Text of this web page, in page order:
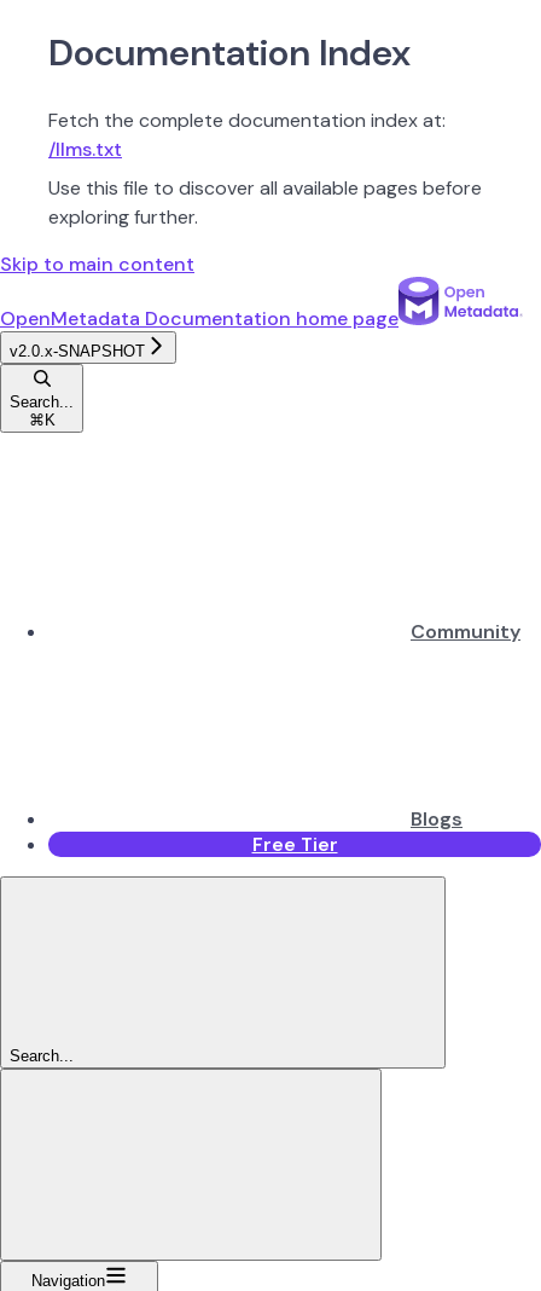
Documentation Index
Fetch the complete documentation index at:
/llms.txt
Use this file to discover all available pages before
exploring further.
Skip to main content
OpenMetadata Documentation home page
v2.0.x-SNAPSHOT
Search...
⌘ K
Community
Blogs
Free Tier
Search...
Navigation